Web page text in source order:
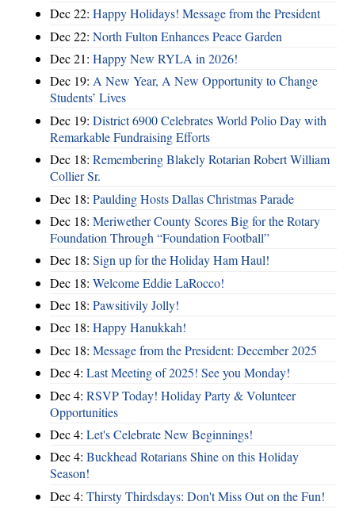
Dec 22: Happy Holidays! Message from the President
Dec 22: North Fulton Enhances Peace Garden
Dec 21: Happy New RYLA in 2026!
Dec 19: A New Year, A New Opportunity to Change
Students’ Lives
Dec 19: District 6900 Celebrates World Polio Day with
Remarkable Fundraising Efforts
Dec 18: Remembering Blakely Rotarian Robert William
Collier Sr.
Dec 18: Paulding Hosts Dallas Christmas Parade
Dec 18: Meriwether County Scores Big for the Rotary
Foundation Through “Foundation Football”
Dec 18: Sign up for the Holiday Ham Haul!
Dec 18: Welcome Eddie LaRocco!
Dec 18: Pawsitivily Jolly!
Dec 18: Happy Hanukkah!
Dec 18: Message from the President: December 2025
Dec 4: Last Meeting of 2025! See you Monday!
Dec 4: RSVP Today! Holiday Party & Volunteer
Opportunities
Dec 4: Let's Celebrate New Beginnings!
Dec 4: Buckhead Rotarians Shine on this Holiday
Season!
Dec 4: Thirsty Thirdsdays: Don't Miss Out on the Fun!